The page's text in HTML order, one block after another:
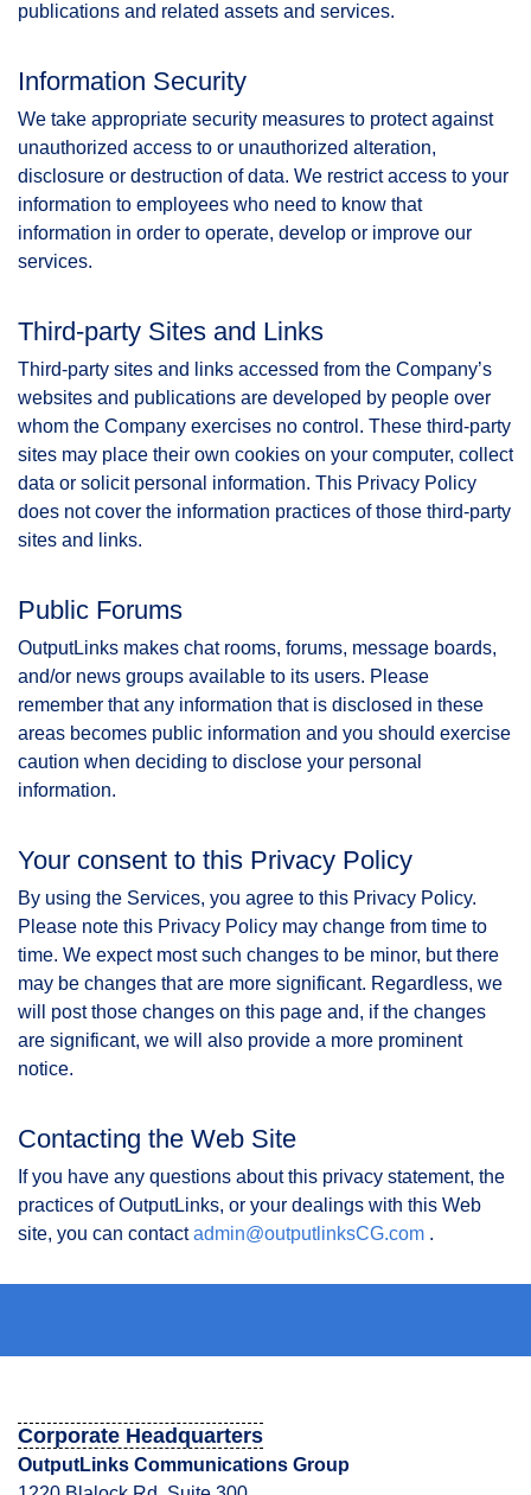
publications and related assets and services.
Information Security
We take appropriate security measures to protect against
unauthorized access to or unauthorized alteration,
disclosure or destruction of data. We restrict access to your
information to employees who need to know that
information in order to operate, develop or improve our
services.
Third-party Sites and Links
Third-party sites and links accessed from the Company’s
websites and publications are developed by people over
whom the Company exercises no control. These third-party
sites may place their own cookies on your computer, collect
data or solicit personal information. This Privacy Policy
does not cover the information practices of those third-party
sites and links.
Public Forums
OutputLinks makes chat rooms, forums, message boards,
and/or news groups available to its users. Please
remember that any information that is disclosed in these
areas becomes public information and you should exercise
caution when deciding to disclose your personal
information.
Your consent to this Privacy Policy
By using the Services, you agree to this Privacy Policy.
Please note this Privacy Policy may change from time to
time. We expect most such changes to be minor, but there
may be changes that are more significant. Regardless, we
will post those changes on this page and, if the changes
are significant, we will also provide a more prominent
notice.
Contacting the Web Site
If you have any questions about this privacy statement, the
practices of OutputLinks, or your dealings with this Web
site, you can contactadmin@outputlinksCG.com .
Corporate Headquarters
OutputLinks Communications Group